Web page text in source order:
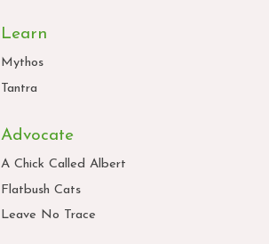
Learn
Mythos
Tantra
Advocate
A Chick Called Albert
Flatbush Cats
Leave No Trace